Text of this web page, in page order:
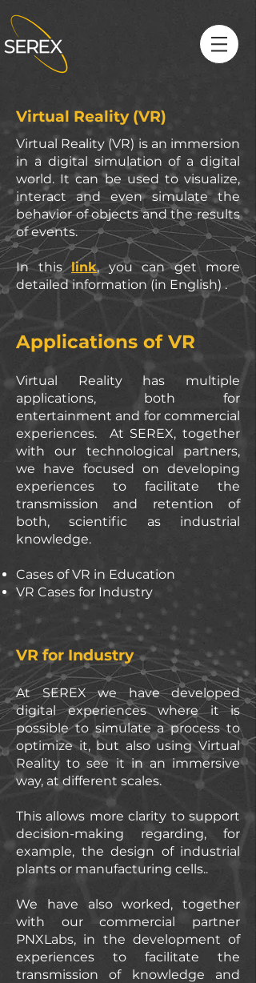
Virtual Reality (VR)
Virtual Reality (VR) is an immersion
in a digital simulation of a digital
world. It can be used to visualize,
interact and even simulate the
behavior of objects and the results
of events.
In thislink, you can get more
detailed information (in English) .
Applications of VR
Virtual Reality has multiple
applications, both for
entertainment and for commercial
experiences. At SEREX, together
with our technological partners,
we have focused on developing
experiences to facilitate the
transmission and retention of
both, scientific as industrial
knowledge.
Cases of VR in Education
VR Cases for Industry
VR for Industry
At SEREX we have developed
digital experiences where it is
possible to simulate a process to
optimize it, but also using Virtual
Reality to see it in an immersive
way, at different scales.
This allows more clarity to support
decision-making regarding, for
example, the design of industrial
plants or manufacturing cells..
We have also worked, together
with our commercial partner
PNXLabs, in the development of
experiences to facilitate the
transmission of knowledge and